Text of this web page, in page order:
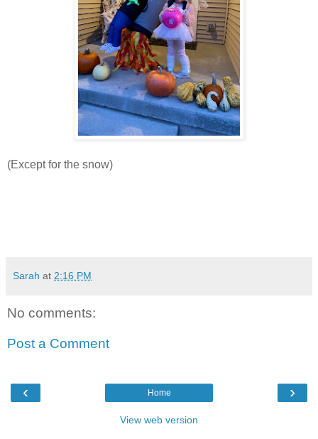
(Except for the snow)
Sarah at 2:16 PM
No comments:
Post a Comment
‹ ›
Home
View web version